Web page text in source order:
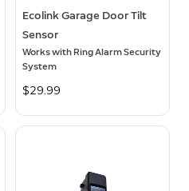
Ecolink Garage Door Tilt
Sensor
Works with Ring Alarm Security
System
$29.99